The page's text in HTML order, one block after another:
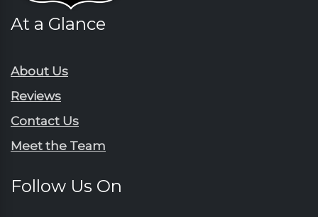
At a Glance
About Us
Reviews
Contact Us
Meet the Team
Follow Us On